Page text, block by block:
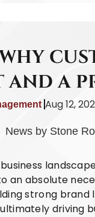
AND A
Aug 12,
an absolute
strong
driving